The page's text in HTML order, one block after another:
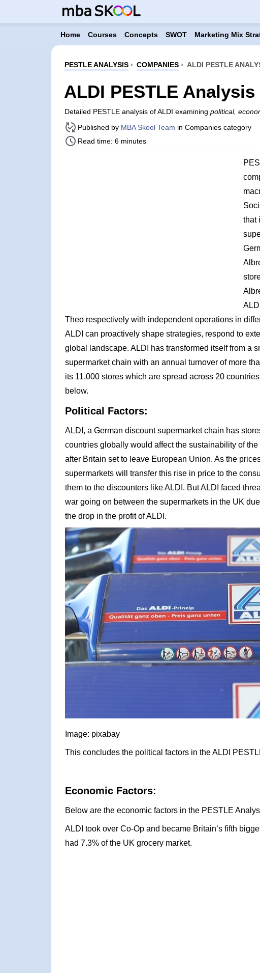
Home Courses Concepts SWOT Marketing Mix
PESTLE ANALYSIS› COMPANIES› ALDI PESTLE
ALDI PESTLE Analysis
Detailed PESTLE analysis of ALDI examining political,
Published by MBA Skool Team in Companies category
Read time: 6 minutes
that
Theo respectively with independent operations in
ALDI can proactively shape strategies, respond to
global landscape. ALDI has transformed itself from a
supermarket chain with an annual turnover of more
its 11,000 stores which are spread across 20
below.
Political Factors:
ALDI, a German discount supermarket chain has
countries globally would affect the sustainability of
after Britain set to leave European Union. As the
supermarkets will transfer this rise in price to the
them to the discounters like ALDI. But ALDI faced
war going on between the supermarkets in the UK
the drop in the profit of ALDI.
Image: pixabay
This concludes the political factors in the ALDI
Economic Factors:
Below are the economic factors in the PESTLE
ALDI took over Co-Op and became Britain’s fifth
had 7.3% of the UK grocery market.